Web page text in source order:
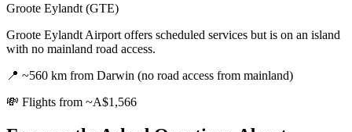
Groote Eylandt (GTE)
Groote Eylandt Airport offers scheduled services but is on an island
with no mainland road access.
📍 ~560 km from Darwin (no road access from mainland)
💸 Flights from ~A$1,566